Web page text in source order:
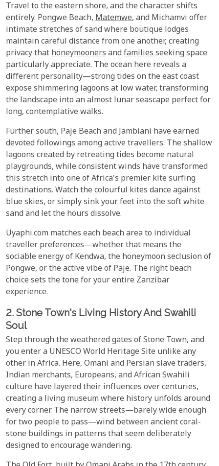
Travel to the eastern shore, and the character shifts
entirely. Pongwe Beach, Matemwe, and Michamvi offer
intimate stretches of sand where boutique lodges
maintain careful distance from one another, creating
privacy thathoneymoonersand familiesseeking space
particularly appreciate. The ocean here reveals a
different personality—strong tides on the east coast
expose shimmering lagoons at low water, transforming
the landscape into an almost lunar seascape perfect for
long, contemplative walks.
Further south, Paje Beach and Jambiani have earned
devoted followings among active travellers. The shallow
lagoons created by retreating tides become natural
playgrounds, while consistent winds have transformed
this stretch into one of Africa's premier kite surfing
destinations. Watch the colourful kites dance against
blue skies, or simply sink your feet into the soft white
sand and let the hours dissolve.
Uyaphi.com matches each beach area to individual
traveller preferences—whether that means the
sociable energy of Kendwa, the honeymoon seclusion of
Pongwe, or the active vibe of Paje. The right beach
choice sets the tone for your entire Zanzibar
experience.
2. Stone Town's Living History And Swahili
Soul
Step through the weathered gates of Stone Town, and
you enter a UNESCO World Heritage Site unlike any
other in Africa. Here, Omani and Persian slave traders,
Indian merchants, Europeans, and African Swahili
culture have layered their influences over centuries,
creating a living museum where history unfolds around
every corner. The narrow streets—barely wide enough
for two people to pass—wind between ancient coral-
stone buildings in patterns that seem deliberately
designed to encourage wandering.